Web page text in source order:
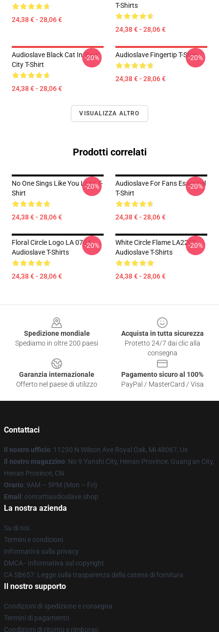
24,38 € - 28,06 €
T-Shirts
24,38 € - 28,06 €
Audioslave Black Cat In Your
City T-Shirt
24,38 € - 28,06 €
-20% Audioslave Fingertip T-Shirt
24,38 € - 28,06 €
-20%
VISUALIZZA ALTRO
Prodotti correlati
No One Sings Like You Logo T-
Shirt
24,38 € - 28,06 €
-20%
Audioslave For Fans Essential
T-Shirt
24,38 € - 28,06 €
-20%
Floral Circle Logo LA 0704
Audioslave T-Shirts
24,38 € - 28,06 €
-20%
White Circle Flame LA2207
Audioslave T-Shirts
24,38 € - 28,06 €
-20%
Spedizione mondiale
Spediamo in oltre 200 paesi
Acquista in tutta sicurezza
Protetto 24/7 dai clic alla
consegna
Garanzia internazionale
Offerto nel paese di utilizzo
Pagamento sicuro al 100%
PayPal / MasterCard / Visa
Contattaci
Il nostro ufficio: 11230 N Wilson Ave Royal Oak, Mi 48067, Us
Il nostro magazzino: No 9 Yanshi City, Henan Province, Guang'an City,
Henan Province, CN
Orario: 9AM – 5PM (Mon – Fri)
Email : contattiaudioslave.shop
La nostra azienda
Su di noi
Termini e condizioni
Informativa sulla privacy
DMCA - Informativa sul copyright
CA SB657: Legge sulla trasparenza della catena di fornitura
Il nostro supporto
Condizioni di spedizione e consegna
Termini di pagamento
Condizioni di ritorno e rimborso